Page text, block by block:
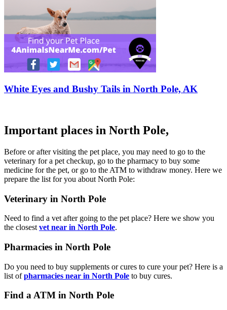
White Eyes and Bushy Tails in North Pole, AK
Important places in North Pole,
Before or after visiting the pet place, you may need to go to the
veterinary for a pet checkup, go to the pharmacy to buy some
medicine for the pet, or go to the ATM to withdraw money. Here we
prepare the list for you about North Pole:
Veterinary in North Pole
Need to find a vet after going to the pet place? Here we show you
the closest vet near in North Pole.
Pharmacies in North Pole
Do you need to buy supplements or cures to cure your pet? Here is a
list ofpharmacies near in North Pole to buy cures.
Find a ATM in North Pole